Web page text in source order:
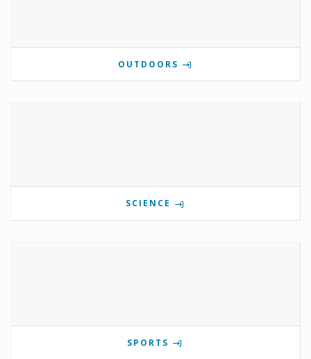
OUTDOORS
SCIENCE
SPORTS